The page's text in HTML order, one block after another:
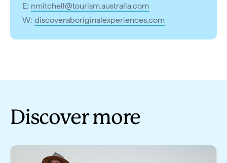
E: nmitchell@tourism.australia.com
W: discoveraboriginalexperiences.com
Discover more